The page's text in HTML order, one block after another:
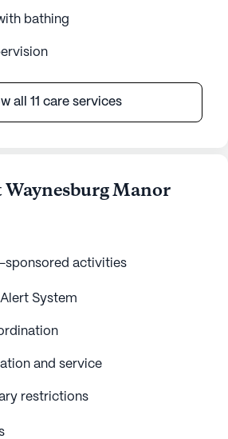
bathing
all 11 care services
Manor
sponsored activities
System
and service
restrictions